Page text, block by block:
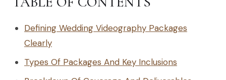
Defining Wedding Videography Packages
Clearly
Types Of Packages And Key Inclusions